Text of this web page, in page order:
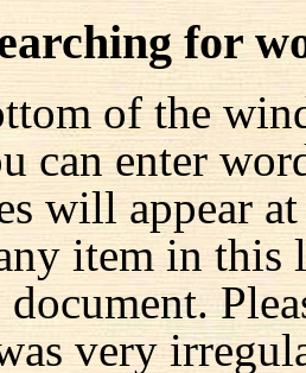
for
of the
can enter
will appear
item in this
very